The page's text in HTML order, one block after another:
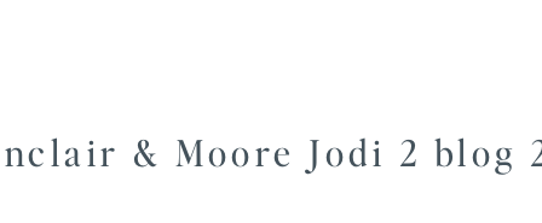
& Moore Jodi 2 blog